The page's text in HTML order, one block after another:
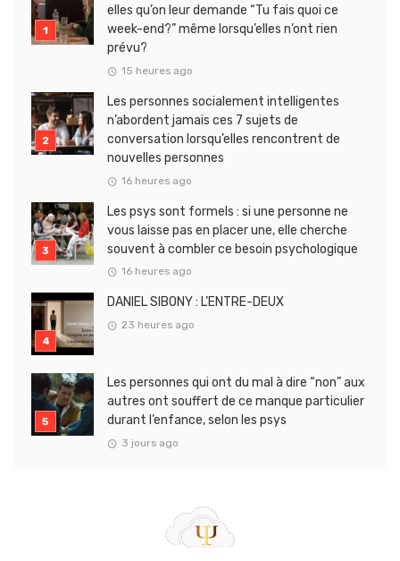
elles qu’on leur demande “Tu fais quoi ce
week-end?” même lorsqu’elles n’ont rien
prévu?
15 heures ago
Les personnes socialement intelligentes
n’abordent jamais ces 7 sujets de
conversation lorsqu’elles rencontrent de
nouvelles personnes
16 heures ago
Les psys sont formels : si une personne ne
vous laisse pas en placer une, elle cherche
souvent à combler ce besoin psychologique
16 heures ago
DANIEL SIBONY : L’ENTRE-DEUX
23 heures ago
Les personnes qui ont du mal à dire “non” aux
autres ont souffert de ce manque particulier
durant l’enfance, selon les psys
3 jours ago